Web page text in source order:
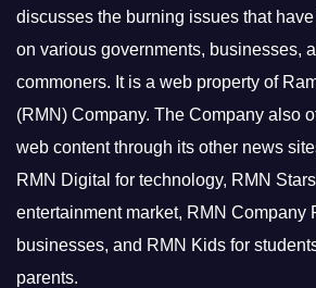
discusses the burning issues that
on various governments, businesses,
commoners. It is a web property of
(RMN) Company. The Company also
web content through its other news
RMN Digital for technology, RMN
entertainment market, RMN Company
businesses, and RMN Kids for
parents.